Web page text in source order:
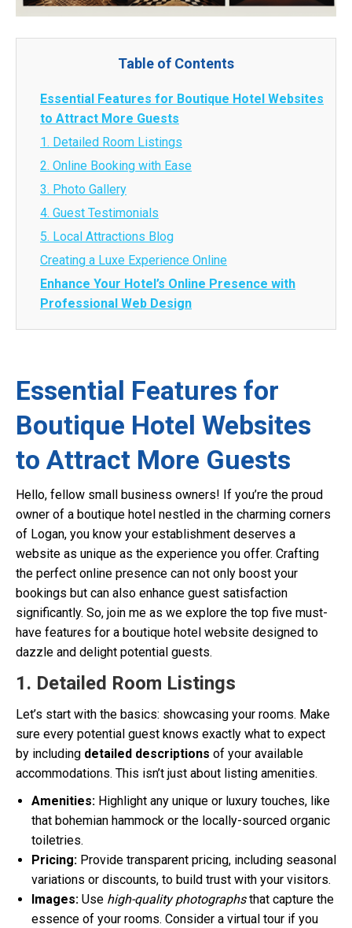
Table of Contents
Essential Features for Boutique Hotel Websites
to Attract More Guests
1. Detailed Room Listings
2. Online Booking with Ease
3. Photo Gallery
4. Guest Testimonials
5. Local Attractions Blog
Creating a Luxe Experience Online
Enhance Your Hotel’s Online Presence with
Professional Web Design
Essential Features for
Boutique Hotel Websites
to Attract More Guests
Hello, fellow small business owners! If you’re the proud
owner of a boutique hotel nestled in the charming corners
of Logan, you know your establishment deserves a
website as unique as the experience you offer. Crafting
the perfect online presence can not only boost your
bookings but can also enhance guest satisfaction
significantly. So, join me as we explore the top five must-
have features for a boutique hotel website designed to
dazzle and delight potential guests.
1. Detailed Room Listings
Let’s start with the basics: showcasing your rooms. Make
sure every potential guest knows exactly what to expect
by including detailed descriptions of your available
accommodations. This isn’t just about listing amenities.
Amenities: Highlight any unique or luxury touches, like
that bohemian hammock or the locally-sourced organic
toiletries.
Pricing: Provide transparent pricing, including seasonal
variations or discounts, to build trust with your visitors.
Images: Use high-quality photographsthat capture the
essence of your rooms. Consider a virtual tour if you